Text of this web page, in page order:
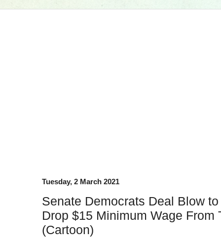
Tuesday, 2 March 2021
Senate Democrats Deal Blow
Drop $15 Minimum Wage From
(Cartoon)